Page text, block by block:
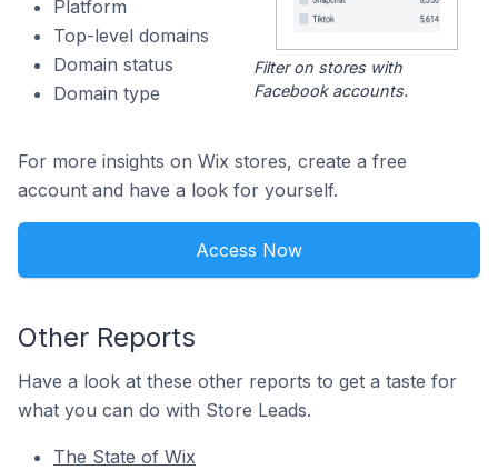
Platform
Top-level domains
Domain status
Domain type
Filter on stores with
Facebook accounts.
For more insights on Wix stores, create a free
account and have a look for yourself.
Access Now
Other Reports
Have a look at these other reports to get a taste for
what you can do with Store Leads.
The State of Wix